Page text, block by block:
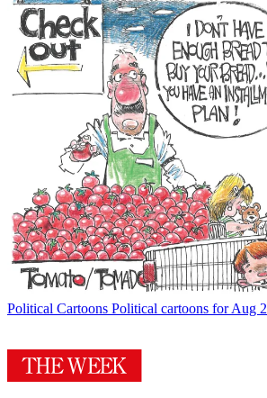
Political Cartoons Political cartoons for Aug 2